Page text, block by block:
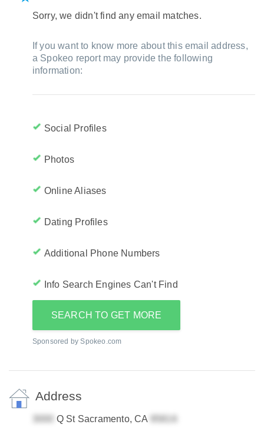
Sorry, we didn't find any email matches.
If you want to know more about this email address,
a Spokeo report may provide the following
information:
Social Profiles
Photos
Online Aliases
Dating Profiles
Additional Phone Numbers
Info Search Engines Can't Find
SEARCH TO GET MORE
Sponsored by Spokeo.com
Address
Q St Sacramento, CA